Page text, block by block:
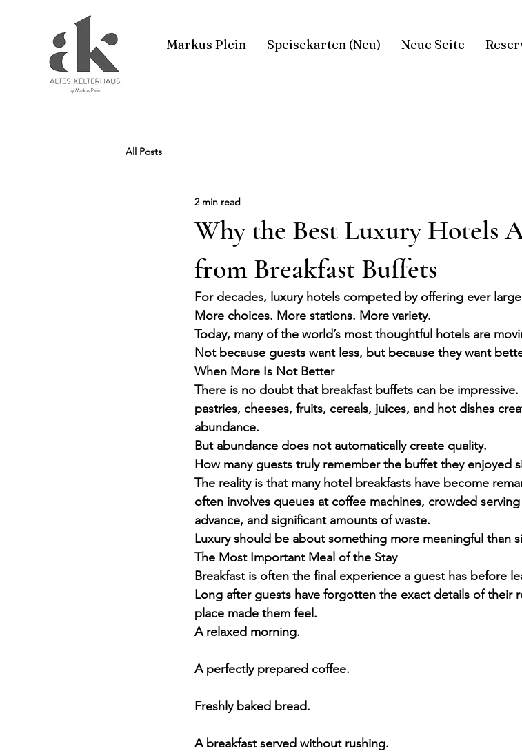
Markus Plein Speisekarten (Neu) Neue Seite
All Posts
Why the Best Luxury Hotels
from Breakfast Buffets
2 min read
For decades, luxury hotels competed by offering ever
More choices. More stations. More variety.
Today, many of the world’s most thoughtful hotels are
Not because guests want less, but because they want
When More Is Not Better
There is no doubt that breakfast buffets can be
pastries, cheeses, fruits, cereals, juices, and hot dishes
abundance.
But abundance does not automatically create quality.
How many guests truly remember the buffet they enjoyed
The reality is that many hotel breakfasts have become
often involves queues at coffee machines, crowded
advance, and significant amounts of waste.
Luxury should be about something more meaningful than
The Most Important Meal of the Stay
Breakfast is often the final experience a guest has before
Long after guests have forgotten the exact details of their
place made them feel.
A relaxed morning.
A perfectly prepared coffee.
Freshly baked bread.
A breakfast served without rushing.